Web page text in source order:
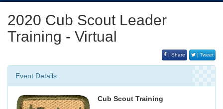
2020 Cub Scout Leader
Training - Virtual
| Share | Tweet
Event Details
Cub Scout Training